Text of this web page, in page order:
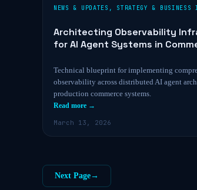
NEWS & UPDATES , STRATEGY & BUSINESS
Architecting Observability
for AI Agent Systems in
Technical blueprint for implementing
observability across distributed AI agent
production commerce systems.
Read more →
March 13, 2026
Next Page→